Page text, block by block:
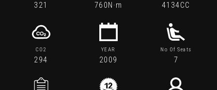
321 760N·m 4134CC
CO2
294
YEAR
2009
No Of Seats
7